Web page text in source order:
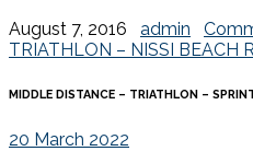
August 7, 2016 admin
TRIATHLON – NISSI BEACH
MIDDLE DISTANCE – TRIATHLON –
20 March 2022